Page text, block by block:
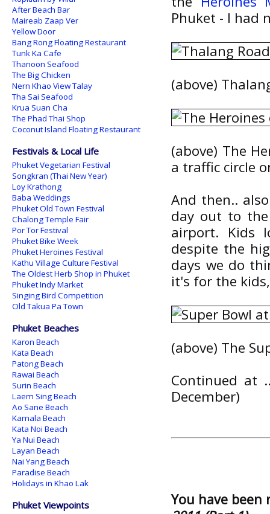
Phuket - I had
(above)
(above) The
a traffic circle
And then..
day out to
airport. Kids
despite the
days we do
it's for the
(above) The
Continued at
December)
You have been
After Beach Bar
Maireab Zaap Ver
Yellow Door
Bang Rong Floating Restaurant
Tunk Ka Cafe
Thanoon Seafood
The Big Chicken
Nern Khao View Talay
Tha Sai Seafood
Krua Suan Cha
The Phad Thai Shop
Coconut Island Floating Restaurant
Festivals & Local Life
Phuket Vegetarian Festival
Songkran (Thai New Year)
Loy Krathong
Baba Weddings
Phuket Old Town Festival
Chalong Temple Fair
Por Tor Festival
Phuket Bike Week
Phuket Heroines Festival
Kathu Village Culture Festival
The Oldest Herb Shop in Phuket
Phuket Indy Market
Singing Bird Competition
Old Takua Pa Town
Phuket Beaches
Karon Beach
Kata Beach
Patong Beach
Rawai Beach
Surin Beach
Laem Sing Beach
Ao Sane Beach
Kamala Beach
Kata Noi Beach
Ya Nui Beach
Layan Beach
Nai Yang Beach
Paradise Beach
Holidays in Khao Lak
Phuket Viewpoints